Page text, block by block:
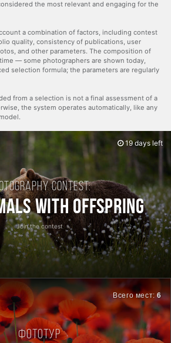
the most relevant and engaging for the
a combination of factors, including contest
quality, consistency of publications, user
and other parameters. The composition of
— some photographers are shown today,
selection formula; the parameters are regularly
from a selection is not a final assessment of a
the system operates automatically, like any
contest:
with Offspring
Join the contest
19 days left
Всего мест:6
Фототур